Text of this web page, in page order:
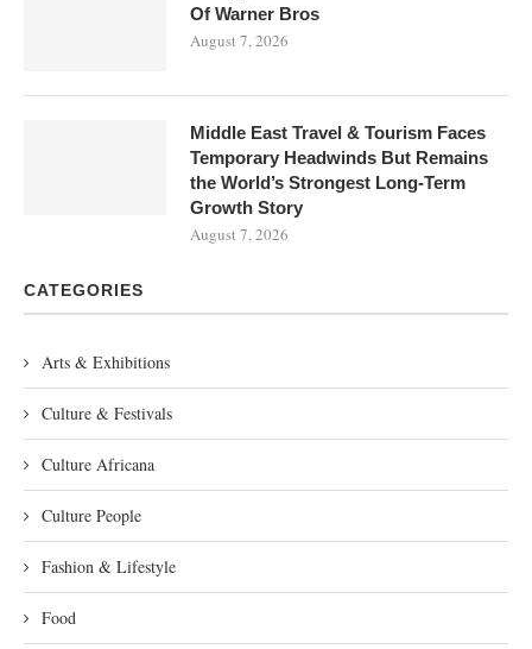
Of Warner Bros
August 7, 2026
Middle East Travel & Tourism Faces
Temporary Headwinds But Remains
the World’s Strongest Long-Term
Growth Story
August 7, 2026
CATEGORIES
Arts & Exhibitions
Culture & Festivals
Culture Africana
Culture People
Fashion & Lifestyle
Food